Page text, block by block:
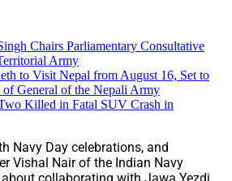
Chairs Parliamentary Consultative
Army
to Visit Nepal from August 16, Set to
General of the Nepali Army
Killed in Fatal SUV Crash in
Navy Day celebrations, and
Vishal Nair of the Indian Navy